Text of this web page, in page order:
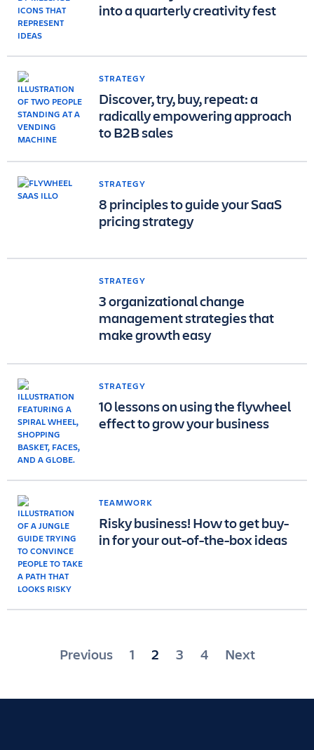
into a quarterly creativity fest
STRATEGY
Discover, try, buy, repeat: a
radically empowering approach
to B2B sales
STRATEGY
8 principles to guide your SaaS
pricing strategy
STRATEGY
3 organizational change
management strategies that
make growth easy
STRATEGY
10 lessons on using the flywheel
effect to grow your business
TEAMWORK
Risky business! How to get buy-
in for your out-of-the-box ideas
Posts
Previous 1 2 3 4 Next